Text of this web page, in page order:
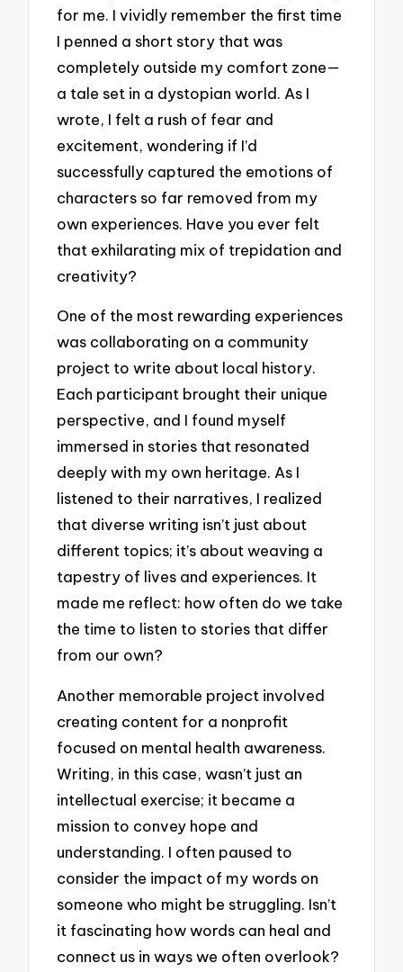
for me. I vividly remember the first time
I penned a short story that was
completely outside my comfort zone—
a tale set in a dystopian world. As I
wrote, I felt a rush of fear and
excitement, wondering if I’d
successfully captured the emotions of
characters so far removed from my
own experiences. Have you ever felt
that exhilarating mix of trepidation and
creativity?
One of the most rewarding experiences
was collaborating on a community
project to write about local history.
Each participant brought their unique
perspective, and I found myself
immersed in stories that resonated
deeply with my own heritage. As I
listened to their narratives, I realized
that diverse writing isn’t just about
different topics; it’s about weaving a
tapestry of lives and experiences. It
made me reflect: how often do we take
the time to listen to stories that differ
from our own?
Another memorable project involved
creating content for a nonprofit
focused on mental health awareness.
Writing, in this case, wasn’t just an
intellectual exercise; it became a
mission to convey hope and
understanding. I often paused to
consider the impact of my words on
someone who might be struggling. Isn’t
it fascinating how words can heal and
connect us in ways we often overlook?